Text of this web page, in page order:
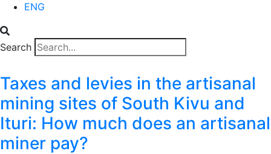
ENG
Search
Taxes and levies in the artisanal
mining sites of South Kivu and
Ituri: How much does an artisanal
miner pay?